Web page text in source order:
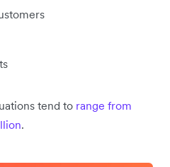
tend to range from
.